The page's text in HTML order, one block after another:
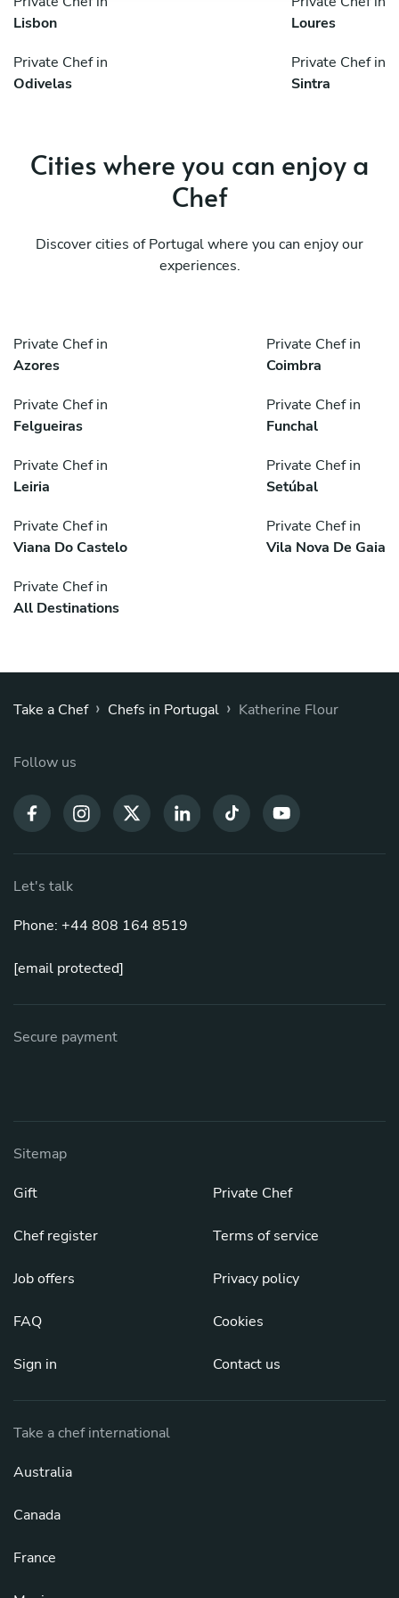
Lisbon
Loures
Private Chef in
Odivelas
Private Chef in
Sintra
Cities where you can enjoy a
Chef
Discover cities of Portugal where you can enjoy our
experiences.
Private Chef in
Azores
Private Chef in
Coimbra
Private Chef in
Felgueiras
Private Chef in
Funchal
Private Chef in
Leiria
Private Chef in
Setúbal
Private Chef in
Viana Do Castelo
Private Chef in
Vila Nova De Gaia
Private Chef in
All Destinations
Take a Chef › Chefs in Portugal › Katherine Flour
Follow us
Let's talk
Phone: +44 808 164 8519
[email protected]
Secure payment
Sitemap
Gift
Chef register
Job offers
FAQ
Sign in
Private Chef
Terms of service
Privacy policy
Cookies
Contact us
Take a chef international
Australia
Canada
France